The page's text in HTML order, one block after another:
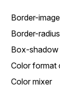
Border-
Border-
Box-
Color format
Color mixer